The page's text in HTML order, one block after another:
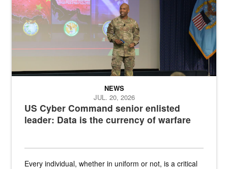
US Cyber Command senior enlisted
leader: Data is the currency of warfare
NEWS
JUL. 20, 2026
Every individual, whether in uniform or not, is a critical